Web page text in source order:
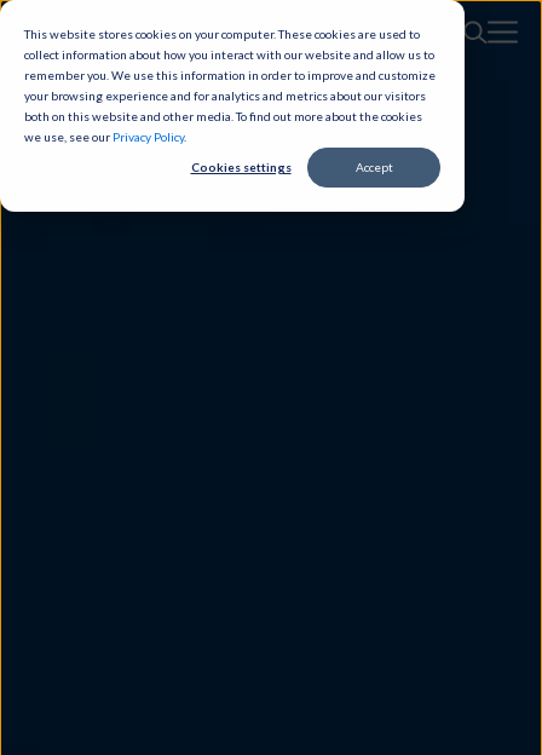
This website stores cookies on your computer. These cookies are used to
collect information about how you interact with our website and allow us to
remember you. We use this information in order to improve and customize
your browsing experience and for analytics and metrics about our visitors
both on this website and other media. To find out more about the cookies
we use, see our Privacy Policy.
Cookies settings Accept